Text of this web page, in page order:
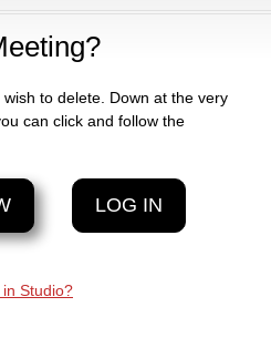
to delete. Down at the very
can click and follow the
LOG IN
Studio?